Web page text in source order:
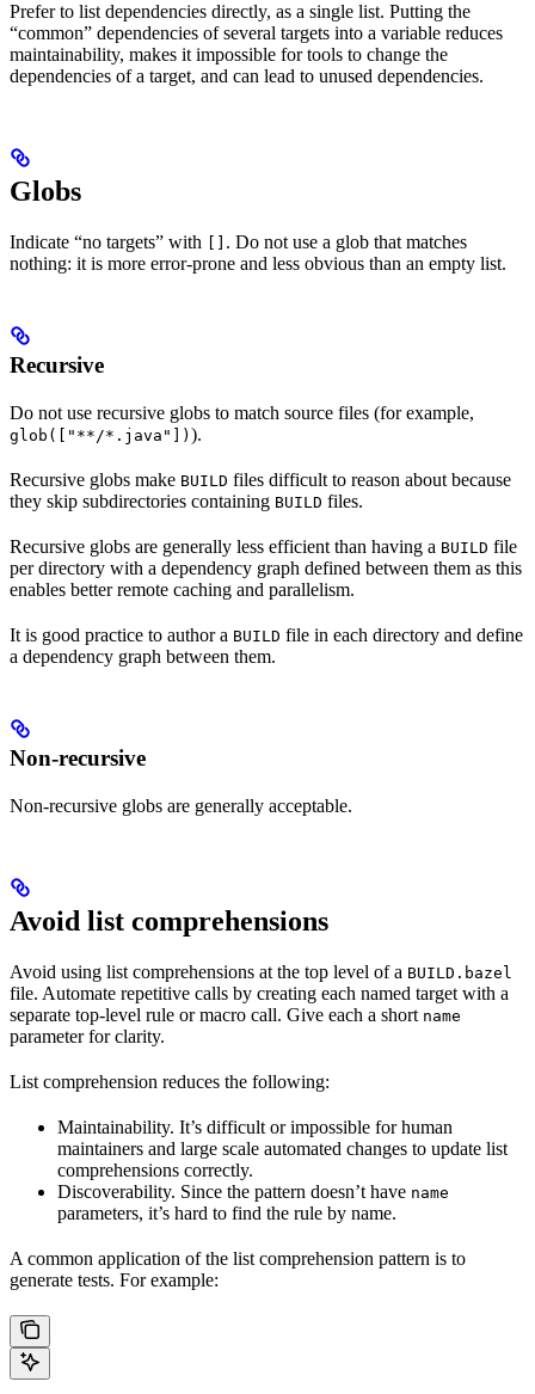
Prefer to list dependencies directly, as a single list. Putting the
“common” dependencies of several targets into a variable reduces
maintainability, makes it impossible for tools to change the
dependencies of a target, and can lead to unused dependencies.
Globs
Indicate “no targets” with
. Do not use a glob that matches
nothing: it is more error-prone and less obvious than an empty list.
Recursive
Do not use recursive globs to match source files (for example,
glob(["**/*.java"]) ).
Recursive globs make BUILD files difficult to reason about because
they skip subdirectories containing BUILD files.
Recursive globs are generally less efficient than having a BUILD file
per directory with a dependency graph defined between them as this
enables better remote caching and parallelism.
It is good practice to author a BUILD file in each directory and define
a dependency graph between them.
Non-recursive
Non-recursive globs are generally acceptable.
Avoid list comprehensions
Avoid using list comprehensions at the top level of a BUILD.bazel
file. Automate repetitive calls by creating each named target with a
separate top-level rule or macro call. Give each a short name
parameter for clarity.
List comprehension reduces the following:
Maintainability. It’s difficult or impossible for human
maintainers and large scale automated changes to update list
comprehensions correctly.
Discoverability. Since the pattern doesn’t have name
parameters, it’s hard to find the rule by name.
A common application of the list comprehension pattern is to
generate tests. For example: